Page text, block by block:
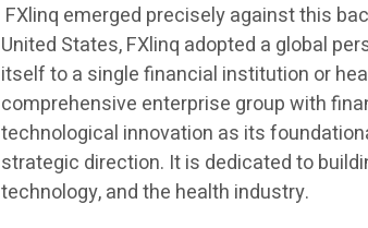
FXlinq emerged precisely against this
United States, FXlinq adopted a global
itself to a single financial institution or
comprehensive enterprise group with
technological innovation as its
strategic direction. It is dedicated to
technology, and the health industry.